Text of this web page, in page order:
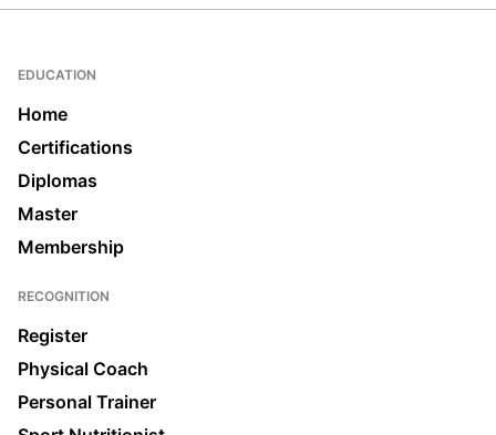
EDUCATION
Home
Certifications
Diplomas
Master
Membership
RECOGNITION
Register
Physical Coach
Personal Trainer